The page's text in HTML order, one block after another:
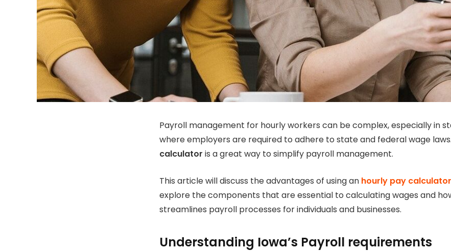
Payroll management for hourly workers can be complex, especially in
where employers are required to adhere to state and federal wage laws.
calculator is a great way to simplify payroll management.
This article will discuss the advantages of using an hourly pay
explore the components that are essential to calculating wages and
streamlines payroll processes for individuals and businesses.
Understanding Iowa’s Payroll requirements